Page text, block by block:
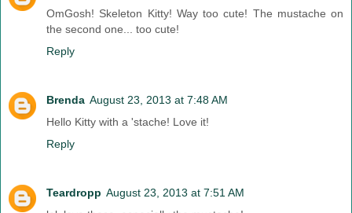
OmGosh! Skeleton Kitty! Way too cute! The mustache on
the second one... too cute!
Reply
Brenda August 23, 2013 at 7:48 AM
Hello Kitty with a 'stache! Love it!
Reply
Teardropp August 23, 2013 at 7:51 AM